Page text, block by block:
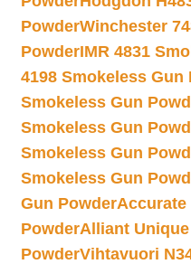
PowderWinchester
PowderIMR 4831
4198 Smokeless Gun
Smokeless Gun
Smokeless Gun
Smokeless Gun
Smokeless Gun
Gun PowderAccurate
PowderAlliant
PowderVihtavuori